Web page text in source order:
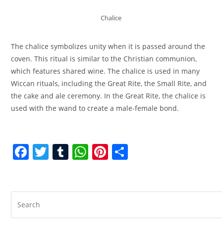
Chalice
The chalice symbolizes unity when it is passed around the
coven. This ritual is similar to the Christian communion,
which features shared wine. The chalice is used in many
Wiccan rituals, including the Great Rite, the Small Rite, and
the cake and ale ceremony. In the Great Rite, the chalice is
used with the wand to create a male-female bond.
F
e
b
T
er
T
bl
r
W
s
A
Pi
e
st
e